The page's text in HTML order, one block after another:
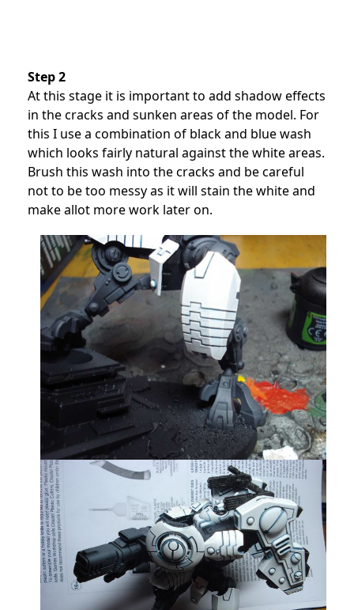
Step 2
At this stage it is important to add shadow effects
in the cracks and sunken areas of the model. For
this I use a combination of black and blue wash
which looks fairly natural against the white areas.
Brush this wash into the cracks and be careful
not to be too messy as it will stain the white and
make allot more work later on.